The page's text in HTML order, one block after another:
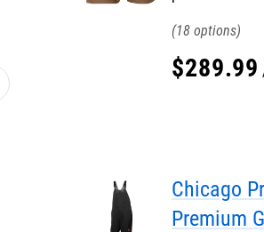
18
$289.99
Chicago
Premium